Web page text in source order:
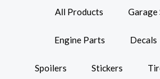
All Products Garage
Engine Parts Decals
Spoilers Stickers